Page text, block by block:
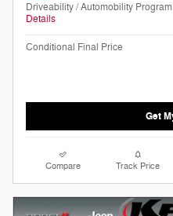
Driveability / Automobility Program
Details
Conditional Final Price
Get
Compare Track Price